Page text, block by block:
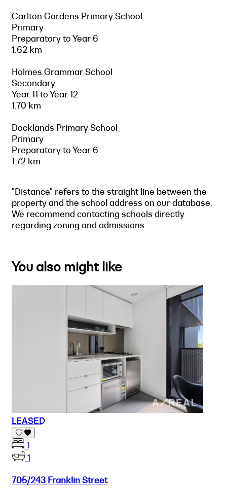
Carlton Gardens Primary School
Primary
Preparatory to Year 6
1.62 km
Holmes Grammar School
Secondary
Year 11 to Year 12
1.70 km
Docklands Primary School
Primary
Preparatory to Year 6
1.72 km
"Distance" refers to the straight line between the
property and the school address on our database.
We recommend contacting schools directly
regarding zoning and admissions.
You also might like
LEASED
1
1
705/243 Franklin Street